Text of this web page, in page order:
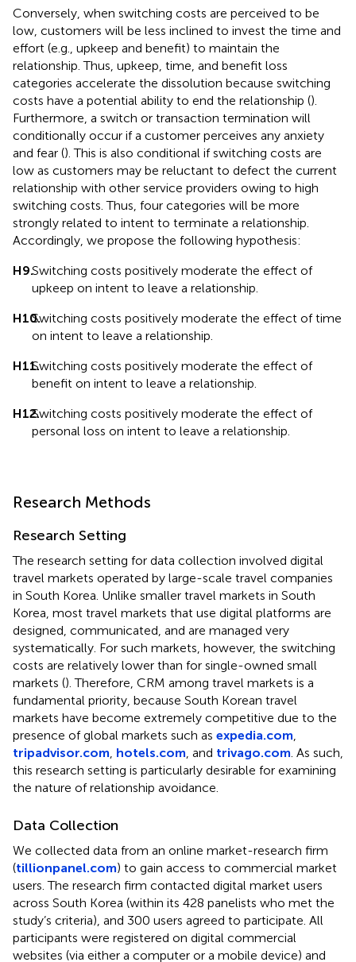
Conversely, when switching costs are perceived to be
low, customers will be less inclined to invest the time and
effort (e.g., upkeep and benefit) to maintain the
relationship. Thus, upkeep, time, and benefit loss
categories accelerate the dissolution because switching
costs have a potential ability to end the relationship ().
Furthermore, a switch or transaction termination will
conditionally occur if a customer perceives any anxiety
and fear (). This is also conditional if switching costs are
low as customers may be reluctant to defect the current
relationship with other service providers owing to high
switching costs. Thus, four categories will be more
strongly related to intent to terminate a relationship.
Accordingly, we propose the following hypothesis:
H9.Switching costs positively moderate the effect of
upkeep on intent to leave a relationship.
H10.Switching costs positively moderate the effect of time
on intent to leave a relationship.
H11.Switching costs positively moderate the effect of
benefit on intent to leave a relationship.
H12.Switching costs positively moderate the effect of
personal loss on intent to leave a relationship.
Research Methods
Research Setting
The research setting for data collection involved digital
travel markets operated by large-scale travel companies
in South Korea. Unlike smaller travel markets in South
Korea, most travel markets that use digital platforms are
designed, communicated, and are managed very
systematically. For such markets, however, the switching
costs are relatively lower than for single-owned small
markets (). Therefore, CRM among travel markets is a
fundamental priority, because South Korean travel
markets have become extremely competitive due to the
presence of global markets such as expedia.com
tripadvisor.com hotels.com , and trivago.com . As such,
this research setting is particularly desirable for examining
the nature of relationship avoidance.
Data Collection
We collected data from an online market-research firm
(tillionpanel.com) to gain access to commercial market
users. The research firm contacted digital market users
across South Korea (within its 428 panelists who met the
study’s criteria), and 300 users agreed to participate. All
participants were registered on digital commercial
websites (via either a computer or a mobile device) and